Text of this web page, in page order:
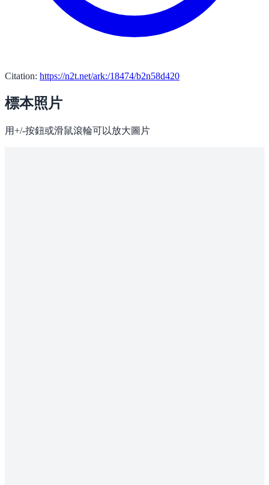
Citation: https://n2t.net/ark:/18474/b2n58d420
標本照片
用+/-按鈕或滑鼠滾輪可以放大圖片